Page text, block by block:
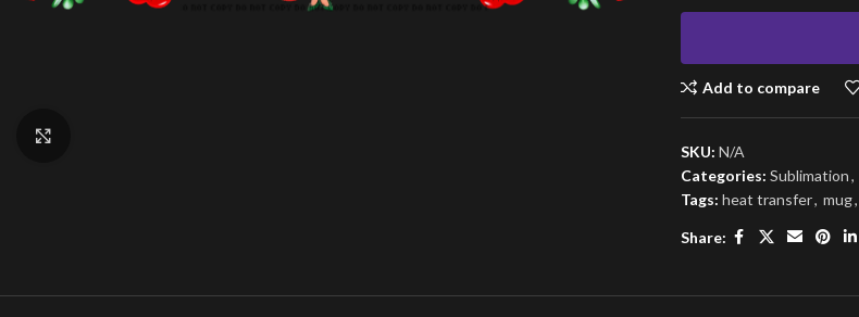
Add to compare
SKU: N/A
Categories: Sublimation,
Tags: heat transfer, mug,
Share: